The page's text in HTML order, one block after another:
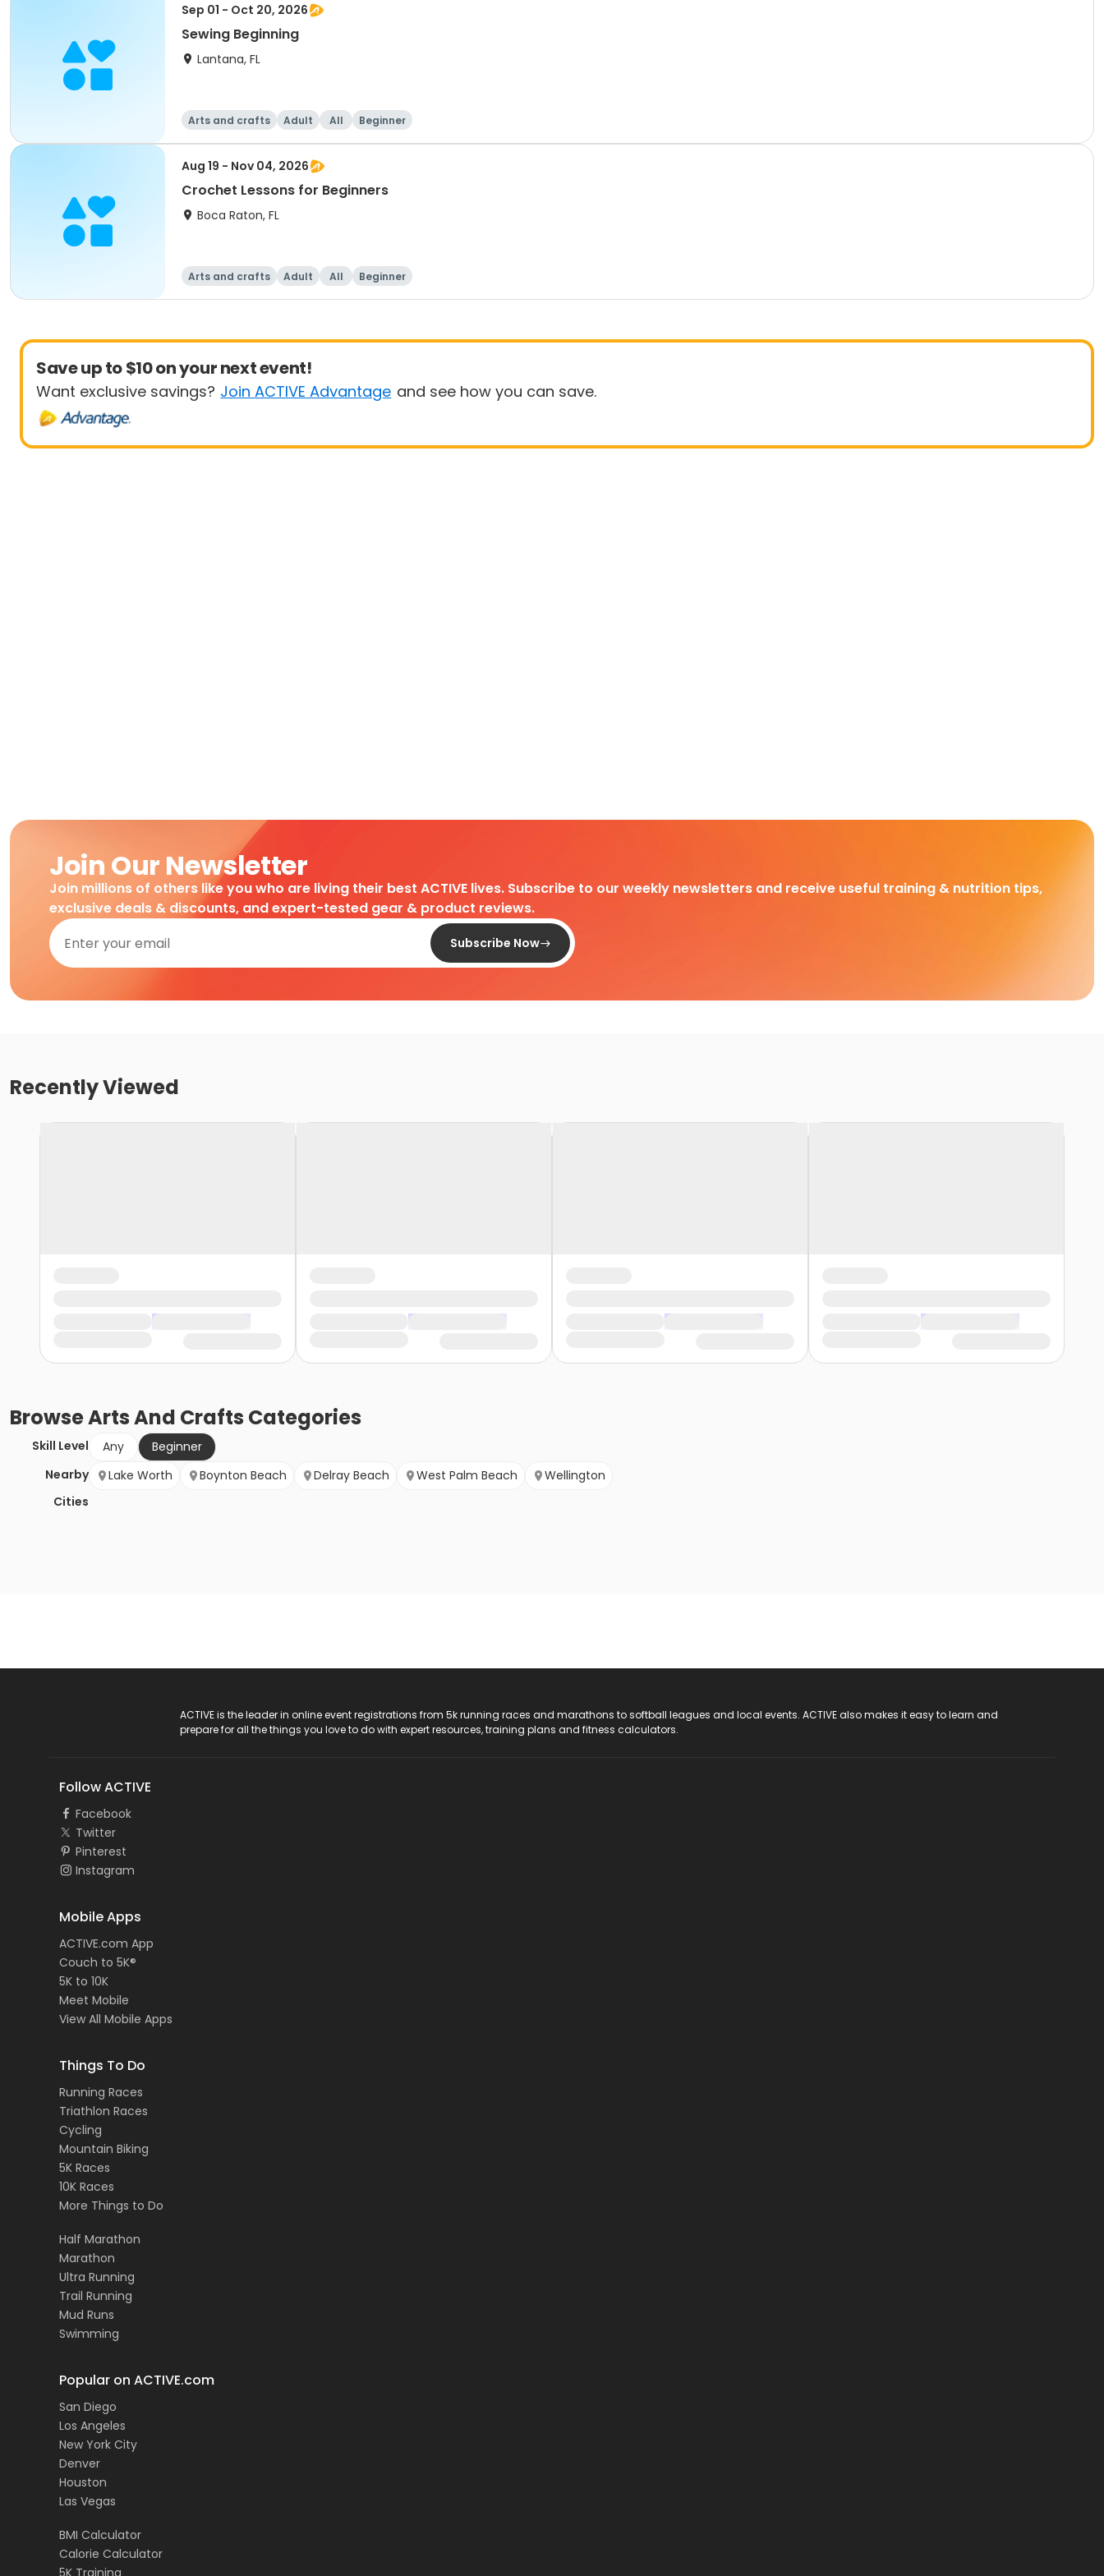
Sep 01 - Oct 20, 2026
Sewing Beginning
Lantana, FL
Arts and crafts Adult All Beginner
Aug 19 - Nov 04, 2026
Crochet Lessons for Beginners
Boca Raton, FL
Arts and crafts Adult All Beginner
Save up to $10 on your next event!
Want exclusive savings? Join ACTIVE Advantage and see how you can save.
Join Our Newsletter
Join millions of others like you who are living their best ACTIVE lives. Subscribe to our weekly newsletters and receive useful training & nutrition tips,
exclusive deals & discounts, and expert-tested gear & product reviews.
Subscribe Now
Recently Viewed
BrowseArts And Crafts Categories
Skill Level Any
Beginner
Nearby
Cities
Lake Worth Boynton Beach Delray Beach West Palm Beach Wellington
ACTIVE is the leader in online event registrations from 5k running races and marathons to softball leagues and local events. ACTIVE also makes it easy to learn and
prepare for all the things you love to do with expert resources, training plans and fitness calculators.
Follow ACTIVE
Facebook
Twitter
Pinterest
Instagram
Mobile Apps
ACTIVE.com App
Couch to 5K®
5K to 10K
Meet Mobile
View All Mobile Apps
Things To Do
Running Races
Triathlon Races
Cycling
Mountain Biking
5K Races
10K Races
More Things to Do
Half Marathon
Marathon
Ultra Running
Trail Running
Mud Runs
Swimming
Popular on ACTIVE.com
San Diego
Los Angeles
New York City
Denver
Houston
Las Vegas
BMI Calculator
Calorie Calculator